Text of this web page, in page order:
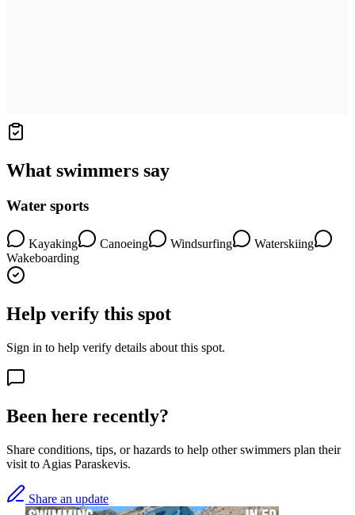
What swimmers say
Water sports
Kayaking Canoeing Windsurfing
Waterskiing
Wakeboarding
Help verify this spot
Sign in to help verify details about this spot.
Been here recently?
Share conditions, tips, or hazards to help other swimmers plan their
visit to Agias Paraskevis.
Share an update